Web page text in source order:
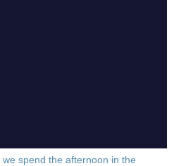
we spend the afternoon in the